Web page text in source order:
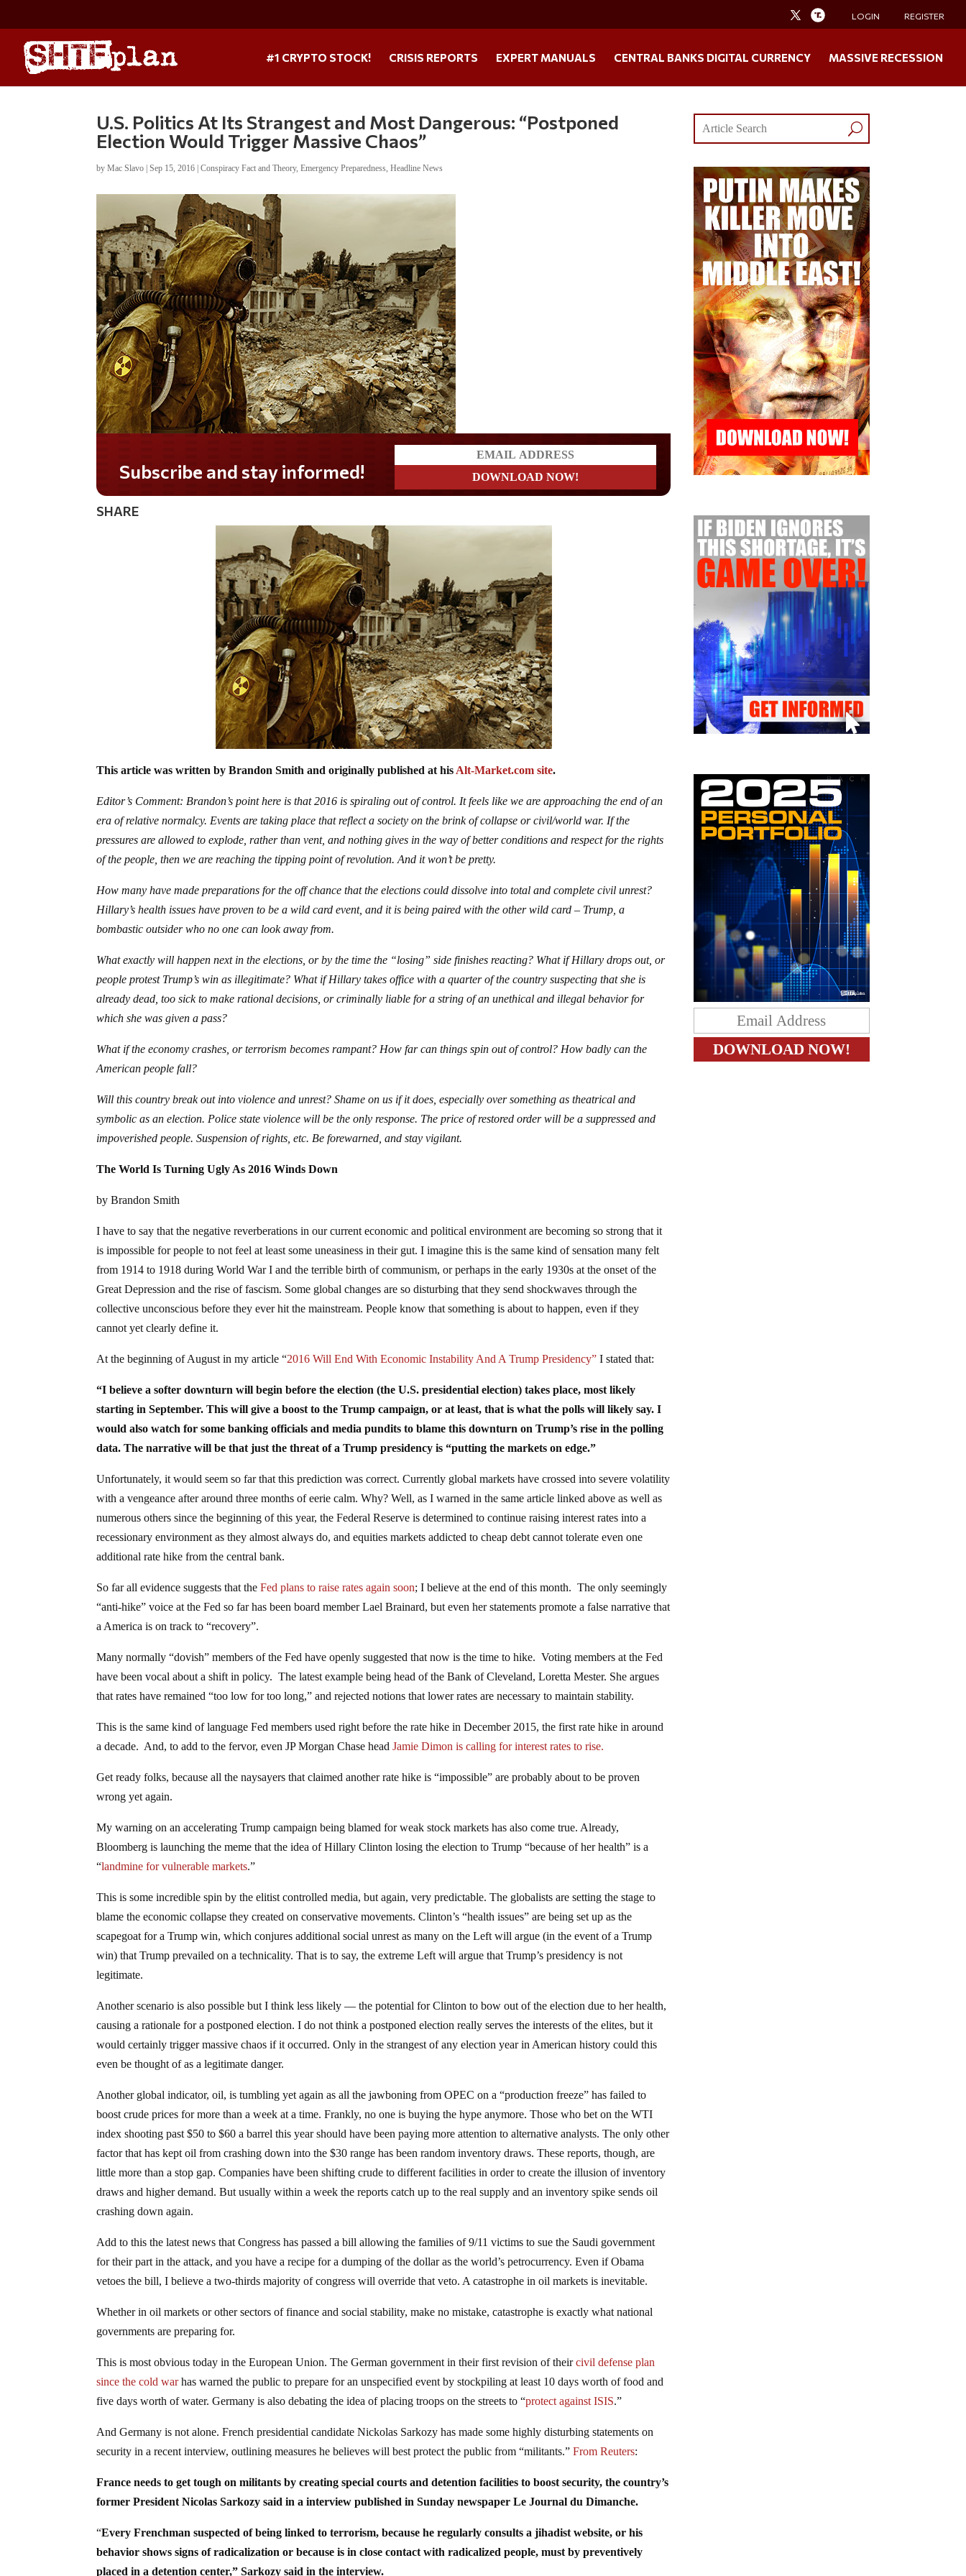
LOGIN REGISTER
#1 CRYPTO STOCK! CRISIS REPORTS EXPERT MANUALS CENTRAL BANKS DIGITAL CURRENCY MASSIVE RECESSION
U.S. Politics At Its Strangest and Most Dangerous: “Postponed
Election Would Trigger Massive Chaos”
byMac Slavo |Sep 15, 2016 |Conspiracy Fact and Theory,Emergency Preparedness,Headline News
SHARE
This article was written by Brandon Smith and originally published at hisAlt-Market.com site.
Editor’s Comment: Brandon’s point here is that 2016 is spiraling out of control. It feels like we are approaching the end of an
era of relative normalcy. Events are taking place that reflect a society on the brink of collapse or civil/world war. If the
pressures are allowed to explode, rather than vent, and nothing gives in the way of better conditions and respect for the rights
of the people, then we are reaching the tipping point of revolution. And it won’t be pretty.
How many have made preparations for the off chance that the elections could dissolve into total and complete civil unrest?
Hillary’s health issues have proven to be a wild card event, and it is being paired with the other wild card – Trump, a
bombastic outsider who no one can look away from.
What exactly will happen next in the elections, or by the time the “losing” side finishes reacting? What if Hillary drops out, or
people protest Trump’s win as illegitimate? What if Hillary takes office with a quarter of the country suspecting that she is
already dead, too sick to make rational decisions, or criminally liable for a string of an unethical and illegal behavior for
which she was given a pass?
What if the economy crashes, or terrorism becomes rampant? How far can things spin out of control? How badly can the
American people fall?
Will this country break out into violence and unrest? Shame on us if it does, especially over something as theatrical and
symbolic as an election. Police state violence will be the only response. The price of restored order will be a suppressed and
impoverished people. Suspension of rights, etc. Be forewarned, and stay vigilant.
The World Is Turning Ugly As 2016 Winds Down
by Brandon Smith
I have to say that the negative reverberations in our current economic and political environment are becoming so strong that it
is impossible for people to not feel at least some uneasiness in their gut. I imagine this is the same kind of sensation many felt
from 1914 to 1918 during World War I and the terrible birth of communism, or perhaps in the early 1930s at the onset of the
Great Depression and the rise of fascism. Some global changes are so disturbing that they send shockwaves through the
collective unconscious before they ever hit the mainstream. People know that something is about to happen, even if they
cannot yet clearly define it.
At the beginning of August in my article “2016 Will End With Economic Instability And A Trump Presidency” I stated that:
“I believe a softer downturn will begin before the election (the U.S. presidential election) takes place, most likely
starting in September. This will give a boost to the Trump campaign, or at least, that is what the polls will likely say. I
would also watch for some banking officials and media pundits to blame this downturn on Trump’s rise in the polling
data. The narrative will be that just the threat of a Trump presidency is “putting the markets on edge.”
Unfortunately, it would seem so far that this prediction was correct. Currently global markets have crossed into severe volatility
with a vengeance after around three months of eerie calm. Why? Well, as I warned in the same article linked above as well as
numerous others since the beginning of this year, the Federal Reserve is determined to continue raising interest rates into a
recessionary environment as they almost always do, and equities markets addicted to cheap debt cannot tolerate even one
additional rate hike from the central bank.
So far all evidence suggests that theFed plans to raise rates again soon; I believe at the end of this month. The only seemingly
“anti-hike” voice at the Fed so far has been board member Lael Brainard, but even her statements promote a false narrative that
a America is on track to “recovery”.
Many normally “dovish” members of the Fed have openly suggested that now is the time to hike. Voting members at the Fed
have been vocal about a shift in policy. The latest example being head of the Bank of Cleveland, Loretta Mester. She argues
that rates have remained “too low for too long,” and rejected notions that lower rates are necessary to maintain stability.
This is the same kind of language Fed members used right before the rate hike in December 2015, the first rate hike in around
a decade. And, to add to the fervor, even JP Morgan Chase headJamie Dimon is calling for interest rates to rise.
Get ready folks, because all the naysayers that claimed another rate hike is “impossible” are probably about to be proven
wrong yet again.
My warning on an accelerating Trump campaign being blamed for weak stock markets has also come true. Already,
Bloomberg is launching the meme that the idea of Hillary Clinton losing the election to Trump “because of her health” is a
“landmine for vulnerable markets.”
This is some incredible spin by the elitist controlled media, but again, very predictable. The globalists are setting the stage to
blame the economic collapse they created on conservative movements. Clinton’s “health issues” are being set up as the
scapegoat for a Trump win, which conjures additional social unrest as many on the Left will argue (in the event of a Trump
win) that Trump prevailed on a technicality. That is to say, the extreme Left will argue that Trump’s presidency is not
legitimate.
Another scenario is also possible but I think less likely — the potential for Clinton to bow out of the election due to her health,
causing a rationale for a postponed election. I do not think a postponed election really serves the interests of the elites, but it
would certainly trigger massive chaos if it occurred. Only in the strangest of any election year in American history could this
even be thought of as a legitimate danger.
Another global indicator, oil, is tumbling yet again as all the jawboning from OPEC on a “production freeze” has failed to
boost crude prices for more than a week at a time. Frankly, no one is buying the hype anymore. Those who bet on the WTI
index shooting past $50 to $60 a barrel this year should have been paying more attention to alternative analysts. The only other
factor that has kept oil from crashing down into the $30 range has been random inventory draws. These reports, though, are
little more than a stop gap. Companies have been shifting crude to different facilities in order to create the illusion of inventory
draws and higher demand. But usually within a week the reports catch up to the real supply and an inventory spike sends oil
crashing down again.
Add to this the latest news that Congress has passed a bill allowing the families of 9/11 victims to sue the Saudi government
for their part in the attack, and you have a recipe for a dumping of the dollar as the world’s petrocurrency. Even if Obama
vetoes the bill, I believe a two-thirds majority of congress will override that veto. A catastrophe in oil markets is inevitable.
Whether in oil markets or other sectors of finance and social stability, make no mistake, catastrophe is exactly what national
governments are preparing for.
This is most obvious today in the European Union. The German government in their first revision of theircivil defense plan
since the cold warhas warned the public to prepare for an unspecified event by stockpiling at least 10 days worth of food and
five days worth of water. Germany is also debating the idea of placing troops on the streets to “protect against ISIS.”
And Germany is not alone. French presidential candidate Nickolas Sarkozy has made some highly disturbing statements on
security in a recent interview, outlining measures he believes will best protect the public from “militants.”From Reuters:
France needs to get tough on militants by creating special courts and detention facilities to boost security, the country’s
former President Nicolas Sarkozy said in a interview published in Sunday newspaper Le Journal du Dimanche.
“Every Frenchman suspected of being linked to terrorism, because he regularly consults a jihadist website, or his
behavior shows signs of radicalization or because is in close contact with radicalized people, must by preventively
placed in a detention center,” Sarkozy said in the interview.